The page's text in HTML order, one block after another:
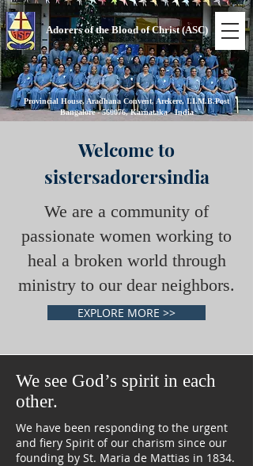
Adorers of the Blood of Christ (ASC)
Provincial House, Aradhana Convent, Arekere, I.I.M.B.Post
Bangalore - 560076, Karnataka - India
Welcome to
sistersadorersindia
We are a community of
passionate women working to
heal a broken world through
ministry to our dear neighbors.
EXPLORE MORE >>
We see God’s spirit in each
other.
We have been responding to the urgent
and fiery Spirit of our charism since our
founding by St. Maria de Mattias in 1834.